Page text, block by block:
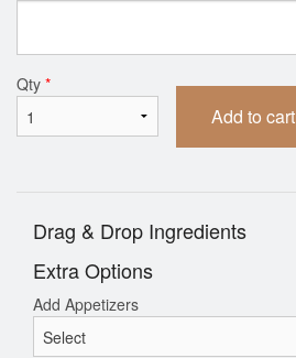
Qty *
Add to cart
Drag & Drop Ingredients
Extra Options
Add Appetizers